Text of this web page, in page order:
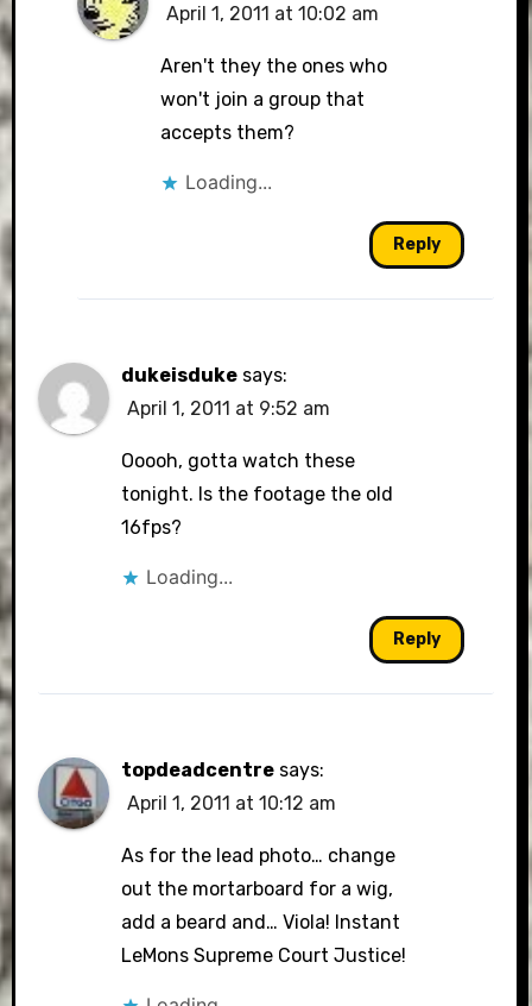
April 1, 2011 at 10:02 am
Aren't they the ones who
won't join a group that
accepts them?
Loading...
Reply
dukeisduke says:
April 1, 2011 at 9:52 am
Ooooh, gotta watch these
tonight. Is the footage the old
16fps?
Loading...
Reply
topdeadcentre says:
April 1, 2011 at 10:12 am
As for the lead photo… change
out the mortarboard for a wig,
add a beard and… Viola! Instant
LeMons Supreme Court Justice!